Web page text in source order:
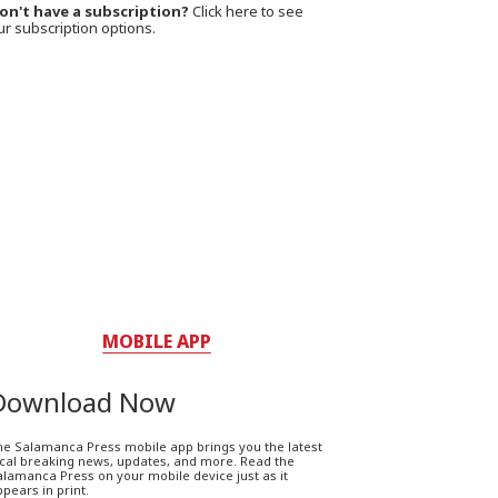
have a subscription? Click here to see
subscription options.
MOBILE APP
Now
Salamanca Press mobile app brings you the latest
breaking news, updates, and more. Read the
Press on your mobile device just as it
in print.